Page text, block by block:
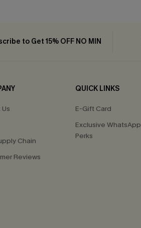
to Get 15% OFF NO MIN
Chain
Reviews
QUICK LINKS
E-Gift Card
Exclusive WhatsApp
Perks